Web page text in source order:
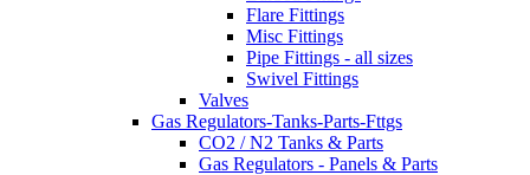
Flare Fittings
Misc Fittings
Pipe Fittings - all sizes
Swivel Fittings
Valves
Gas Regulators-Tanks-Parts-Fttgs
CO2 / N2 Tanks & Parts
Gas Regulators - Panels & Parts